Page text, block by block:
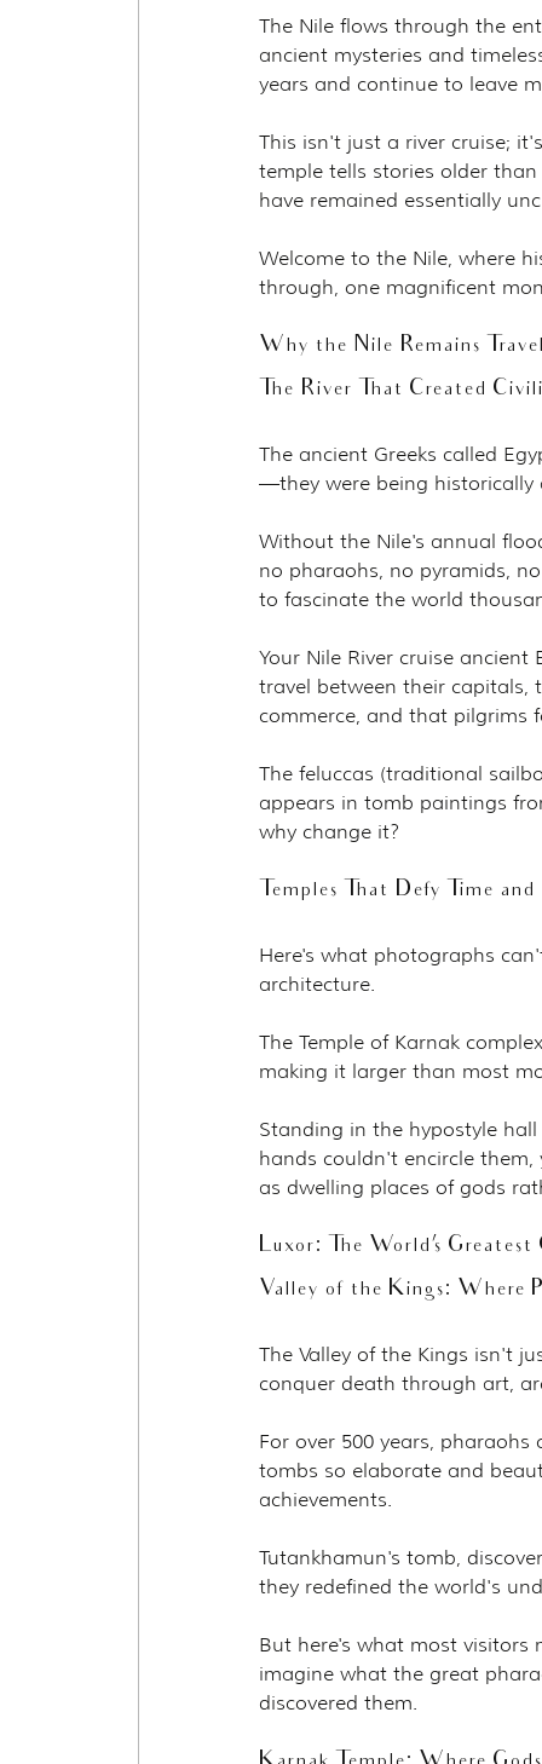
The Nile flows through the
ancient mysteries and
years and continue to leave
This isn't just a river cruise;
temple tells stories older
have remained essentially
Welcome to the Nile, where
through, one magnificent
Why the Nile Remains
The River That Created
The ancient Greeks called
—they were being historically
Without the Nile's annual
no pharaohs, no pyramids,
to fascinate the world
Your Nile River cruise
travel between their
commerce, and that pilgrims
The feluccas (traditional
appears in tomb paintings
why change it?
Temples That Defy Time
Here's what photographs
architecture.
The Temple of Karnak
making it larger than most
Standing in the hypostyle
hands couldn't encircle
as dwelling places of gods
Luxor: The World's
Valley of the Kings: Where
The Valley of the Kings isn't
conquer death through art,
For over 500 years,
tombs so elaborate and
achievements.
Tutankhamun's tomb,
they redefined the world's
But here's what most
imagine what the great
discovered them.